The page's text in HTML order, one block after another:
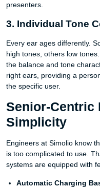
presenters.
3. Individual Tone
Every ear ages differently.
high tones, others low
the balance and tone
right ears, providing a
the specific user.
Senior-Centric
Simplicity
Engineers at Simolio know
is too complicated to use.
systems are equipped with
Automatic Charging